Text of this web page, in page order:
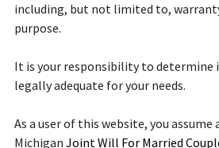
including, but not limited to,
purpose.
It is your responsibility to determine
legally adequate for your needs.
As a user of this website, you
Michigan Joint Will For Married